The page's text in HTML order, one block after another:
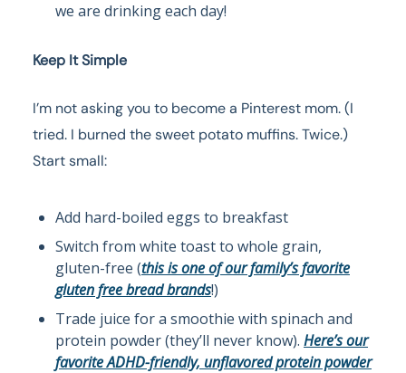
we are drinking each day!
Keep It Simple
I’m not asking you to become a Pinterest mom. (I
tried. I burned the sweet potato muffins. Twice.)
Start small:
Add hard-boiled eggs to breakfast
Switch from white toast to whole grain,
gluten-free (this is one of our family’s favorite
gluten free bread brands!)
Trade juice for a smoothie with spinach and
protein powder (they’ll never know). Here’s our
favorite ADHD-friendly, unflavored protein powder